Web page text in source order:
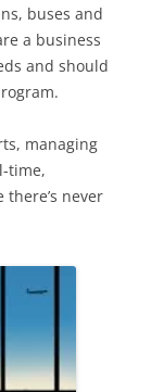
buses and
a business
and should
managing
time,
never